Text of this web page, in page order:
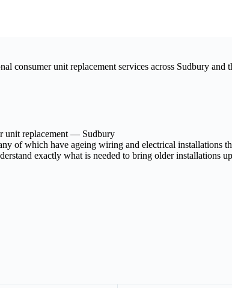
consumer unit replacement services across Sudbury
unit replacement — Sudbury
of which have ageing wiring and electrical installations
exactly what is needed to bring older installations